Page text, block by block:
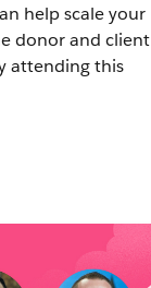
help scale your
donor and client
attending this